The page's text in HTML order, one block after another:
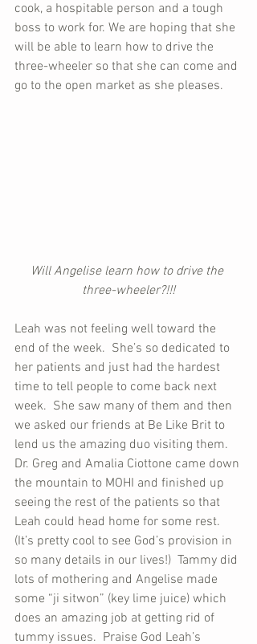
cook, a hospitable person and a tough
boss to work for. We are hoping that she
will be able to learn how to drive the
three-wheeler so that she can come and
go to the open market as she pleases.
Will Angelise learn how to drive the
three-wheeler?!!!
Leah was not feeling well toward the
end of the week.  She’s so dedicated to
her patients and just had the hardest
time to tell people to come back next
week.  She saw many of them and then
we asked our friends at Be Like Brit to
lend us the amazing duo visiting them.
Dr. Greg and Amalia Ciottone came down
the mountain to MOHI and finished up
seeing the rest of the patients so that
Leah could head home for some rest.
(It’s pretty cool to see God’s provision in
so many details in our lives!)  Tammy did
lots of mothering and Angelise made
some “ji sitwon” (key lime juice) which
does an amazing job at getting rid of
tummy issues.  Praise God Leah’s